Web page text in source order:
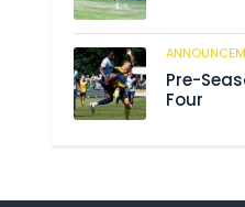
Pre-
Four